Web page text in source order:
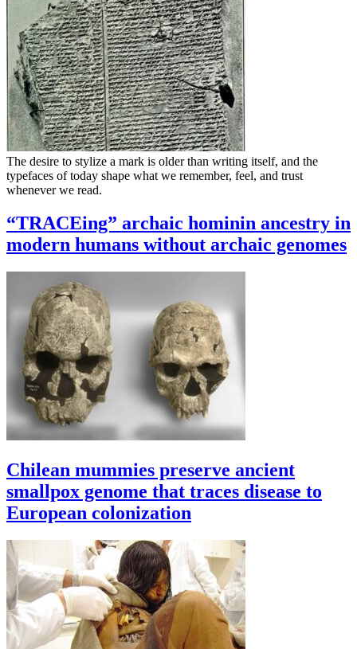
The desire to stylize a mark is older than writing itself, and the
typefaces of today shape what we remember, feel, and trust
whenever we read.
“TRACEing” archaic hominin ancestry in
modern humans without archaic genomes
Chilean mummies preserve ancient
smallpox genome that traces disease to
European colonization